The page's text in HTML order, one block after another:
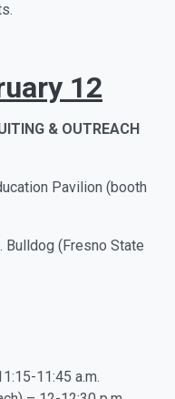
12
& OUTREACH
Pavilion (booth
Bulldog (Fresno State
11:45 a.m.